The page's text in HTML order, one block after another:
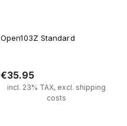
Open103Z Standard
€35.95
incl. 23% TAX, excl. shipping
costs